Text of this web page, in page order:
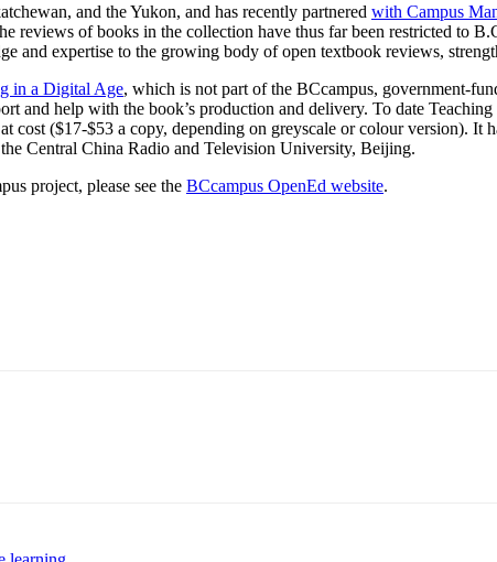
and the Yukon, and has recently partnered with Campus
reviews of books in the collection have thus far been restricted to
expertise to the growing body of open textbook reviews,
in a Digital Age, which is not part of the BCcampus, government-
and help with the book’s production and delivery. To date
($17-$53 a copy, depending on greyscale or colour version). It
Central China Radio and Television University, Beijing.
project, please see the BCcampus OpenEd website.